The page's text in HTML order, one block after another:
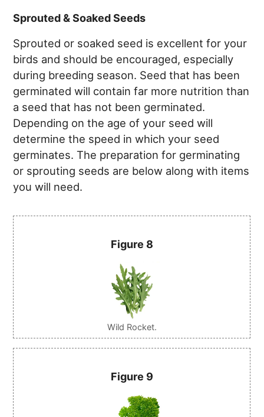
Sprouted & Soaked Seeds
Sprouted or soaked seed is excellent for your
birds and should be encouraged, especially
during breeding season. Seed that has been
germinated will contain far more nutrition than
a seed that has not been germinated.
Depending on the age of your seed will
determine the speed in which your seed
germinates. The preparation for germinating
or sprouting seeds are below along with items
you will need.
Figure 8
Wild Rocket.
Figure 9